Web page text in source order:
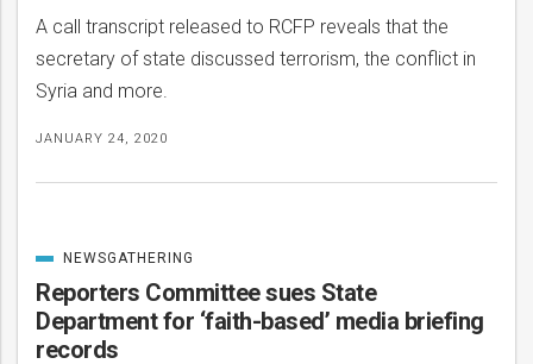
A call transcript released to RCFP reveals that the
secretary of state discussed terrorism, the conflict in
Syria and more.
JANUARY 24, 2020
Reporters Committee sues State
Department for ‘faith-based’ media briefing
records
CATEGORIZED
IN
NEWSGATHERING